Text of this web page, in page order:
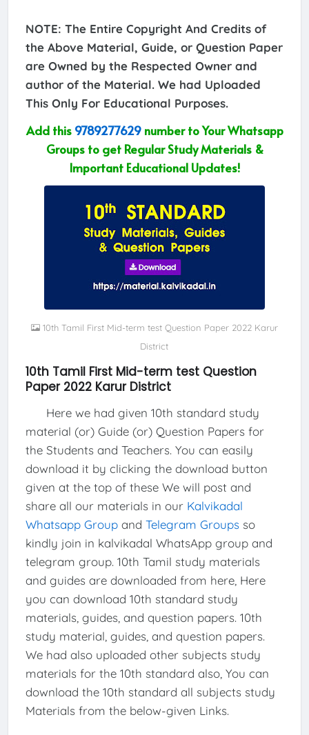
NOTE: The Entire Copyright And Credits of
the Above Material, Guide, or Question Paper
are Owned by the Respected Owner and
author of the Material. We had Uploaded
This Only For Educational Purposes.
Add this 9789277629number to Your Whatsapp
Groups to get Regular Study Materials &
Important Educational Updates!
10th Tamil First Mid-term test Question Paper 2022 Karur
District
10th Tamil First Mid-term test Question
Paper 2022 Karur District
Here we had given 10th standard study
material (or) Guide (or) Question Papers for
the Students and Teachers. You can easily
download it by clicking the download button
given at the top of these We will post and
share all our materials in our Kalvikadal
Whatsapp Groupand Telegram Groupsso
kindly join in kalvikadal WhatsApp group and
telegram group. 10th Tamil study materials
and guides are downloaded from here, Here
you can download 10th standard study
materials, guides, and question papers. 10th
study material, guides, and question papers.
We had also uploaded other subjects study
materials for the 10th standard also, You can
download the 10th standard all subjects study
Materials from the below-given Links.